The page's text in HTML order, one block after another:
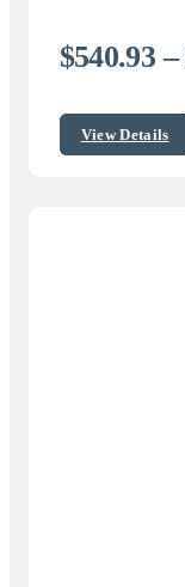
$540.93 –
View Details